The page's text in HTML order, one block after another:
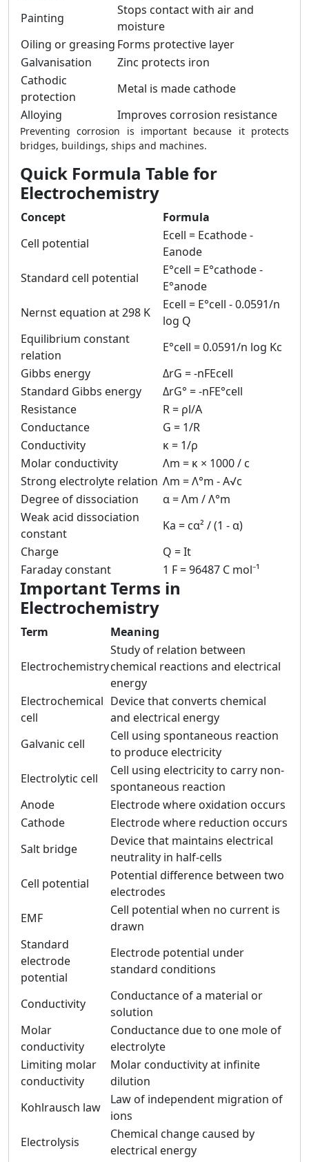
Painting
Stops contact with air and
moisture
Oiling or greasing Forms protective layer
Galvanisation
Zinc protects iron
Cathodic
protection
Metal is made cathode
Alloying
Improves corrosion resistance
Preventing corrosion is important because it protects
bridges, buildings, ships and machines.
Quick Formula Table for
Electrochemistry
Concept
Formula
Cell potential
Ecell = Ecathode -
Eanode
Standard cell potential
E°cell = E°cathode -
E°anode
Nernst equation at 298 K
Ecell = E°cell - 0.0591/n
log Q
Equilibrium constant
relation
E°cell = 0.0591/n log Kc
Gibbs energy
ΔrG = -nFEcell
Standard Gibbs energy
ΔrG° = -nFE°cell
Resistance
R = ρl/A
Conductance
G = 1/R
Conductivity
κ = 1/ρ
Molar conductivity
Λm = κ × 1000 / c
Strong electrolyte relation Λm = Λ°m - A√c
Degree of dissociation
α = Λm / Λ°m
Weak acid dissociation
constant
Ka = cα² / (1 - α)
Charge
Q = It
Faraday constant
1 F = 96487 C mol⁻¹
Important Terms in
Electrochemistry
Term Meaning
Electrochemistry
Study of relation between
chemical reactions and electrical
energy
Electrochemical
cell
Device that converts chemical
and electrical energy
Galvanic cell
Cell using spontaneous reaction
to produce electricity
Electrolytic cell
Cell using electricity to carry non-
spontaneous reaction
Anode
Electrode where oxidation occurs
Cathode
Electrode where reduction occurs
Salt bridge
Device that maintains electrical
neutrality in half-cells
Cell potential
Potential difference between two
electrodes
EMF
Cell potential when no current is
drawn
Standard
electrode
potential
Electrode potential under
standard conditions
Conductivity
Conductance of a material or
solution
Molar
conductivity
Conductance due to one mole of
electrolyte
Limiting molar
conductivity
Molar conductivity at infinite
dilution
Kohlrausch law
Law of independent migration of
ions
Electrolysis
Chemical change caused by
electrical energy